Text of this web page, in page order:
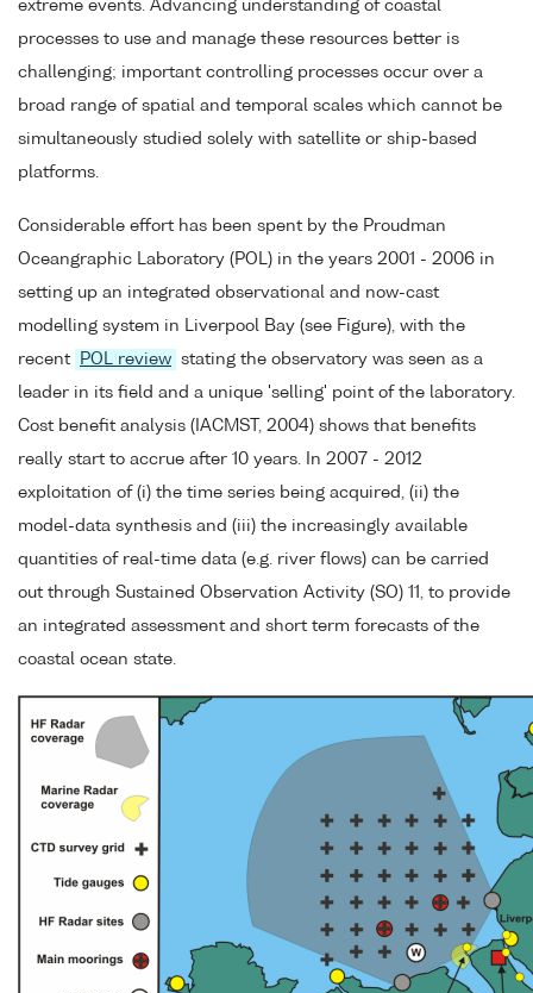
extreme events. Advancing understanding of coastal
processes to use and manage these resources better is
challenging; important controlling processes occur over a
broad range of spatial and temporal scales which cannot be
simultaneously studied solely with satellite or ship-based
platforms.
Considerable effort has been spent by the Proudman
Oceangraphic Laboratory (POL) in the years 2001 - 2006 in
setting up an integrated observational and now-cast
modelling system in Liverpool Bay (see Figure), with the
recent
POL review stating the observatory was seen as a
leader in its field and a unique 'selling' point of the laboratory.
Cost benefit analysis (IACMST, 2004) shows that benefits
really start to accrue after 10 years. In 2007 - 2012
exploitation of (i) the time series being acquired, (ii) the
model-data synthesis and (iii) the increasingly available
quantities of real-time data (e.g. river flows) can be carried
out through Sustained Observation Activity (SO) 11, to provide
an integrated assessment and short term forecasts of the
coastal ocean state.